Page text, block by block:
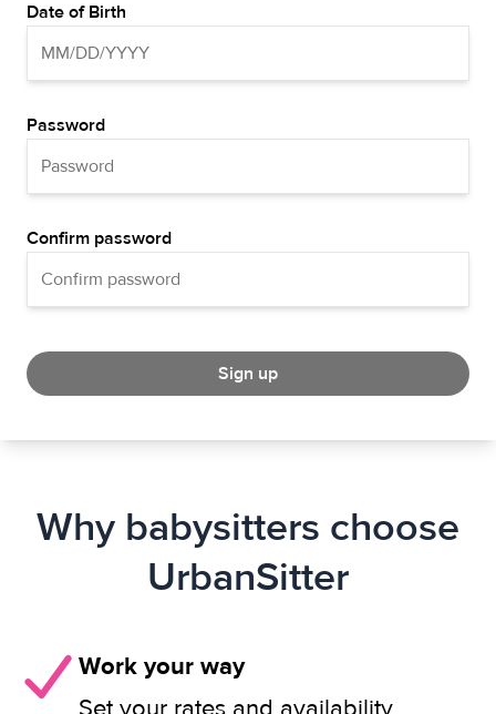
Date of Birth
Password
Confirm password
Sign up
Why babysitters choose
UrbanSitter
Work your way